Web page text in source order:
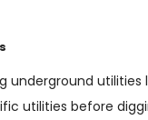
underground
utilities before